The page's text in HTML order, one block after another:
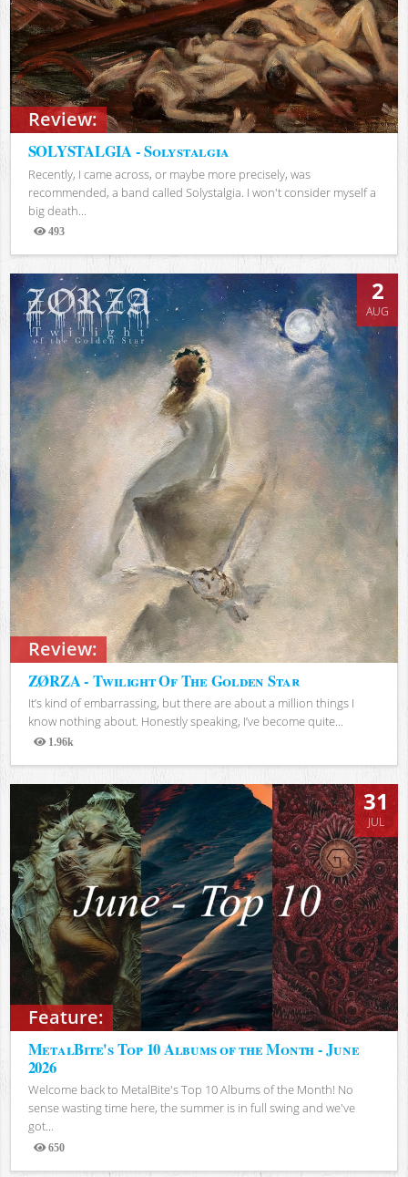
Review:
SOLYSTALGIA - Solystalgia
Recently, I came across, or maybe more precisely, was
recommended, a band called Solystalgia. I won't consider myself a
big death...
493
Views
Review:
2
AUG
ZØRZA - Twilight Of The Golden Star
It’s kind of embarrassing, but there are about a million things I
know nothing about. Honestly speaking, I’ve become quite...
1.96k
Views
Feature:
31
JUL
MetalBite's Top 10 Albums of the Month - June
2026
Welcome back to MetalBite's Top 10 Albums of the Month! No
sense wasting time here, the summer is in full swing and we've
got...
650
Views